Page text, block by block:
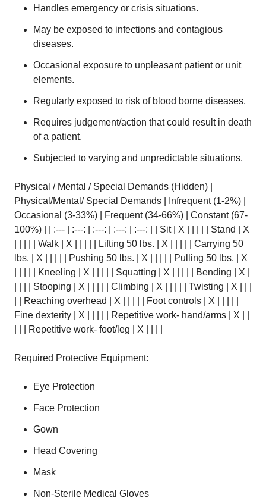
Handles emergency or crisis situations.
May be exposed to infections and contagious
diseases.
Occasional exposure to unpleasant patient or unit
elements.
Regularly exposed to risk of blood borne diseases.
Requires judgement/action that could result in death
of a patient.
Subjected to varying and unpredictable situations.
Physical / Mental / Special Demands (Hidden) |
Physical/Mental/ Special Demands | Infrequent (1-2%) |
Occasional (3-33%) | Frequent (34-66%) | Constant (67-
100%) | | :--- | :---: | :---: | :---: | :---: | | Sit | X | | | | | Stand | X
| | | | | Walk | X | | | | | Lifting 50 lbs. | X | | | | | Carrying 50
lbs. | X | | | | | Pushing 50 lbs. | X | | | | | Pulling 50 lbs. | X
| | | | | Kneeling | X | | | | | Squatting | X | | | | | Bending | X |
| | | | Stooping | X | | | | | Climbing | X | | | | | Twisting | X | | |
| | Reaching overhead | X | | | | | Foot controls | X | | | | |
Fine dexterity | X | | | | | Repetitive work- hand/arms | X | |
| | | Repetitive work- foot/leg | X | | | |
Required Protective Equipment:
Eye Protection
Face Protection
Gown
Head Covering
Mask
Non-Sterile Medical Gloves